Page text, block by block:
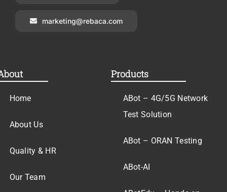
marketing@rebaca.com
Home
About Us
Quality & HR
Our Team
Products
ABot – 4G/5G Network
Test Solution
ABot – ORAN Testing
ABot-AI